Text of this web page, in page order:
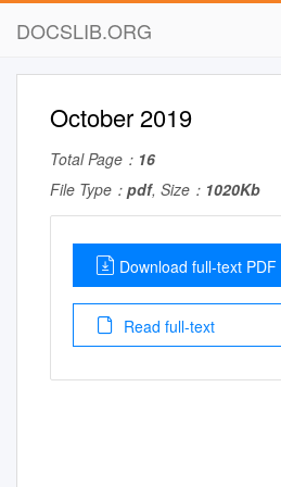
DOCSLIB.ORG
October 2019
Total Page： 16
File Type： pdf, Size： 1020Kb
Download full-text PDF
Read full-text